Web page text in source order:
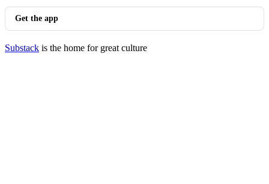
Get the app
Substack is the home for great culture